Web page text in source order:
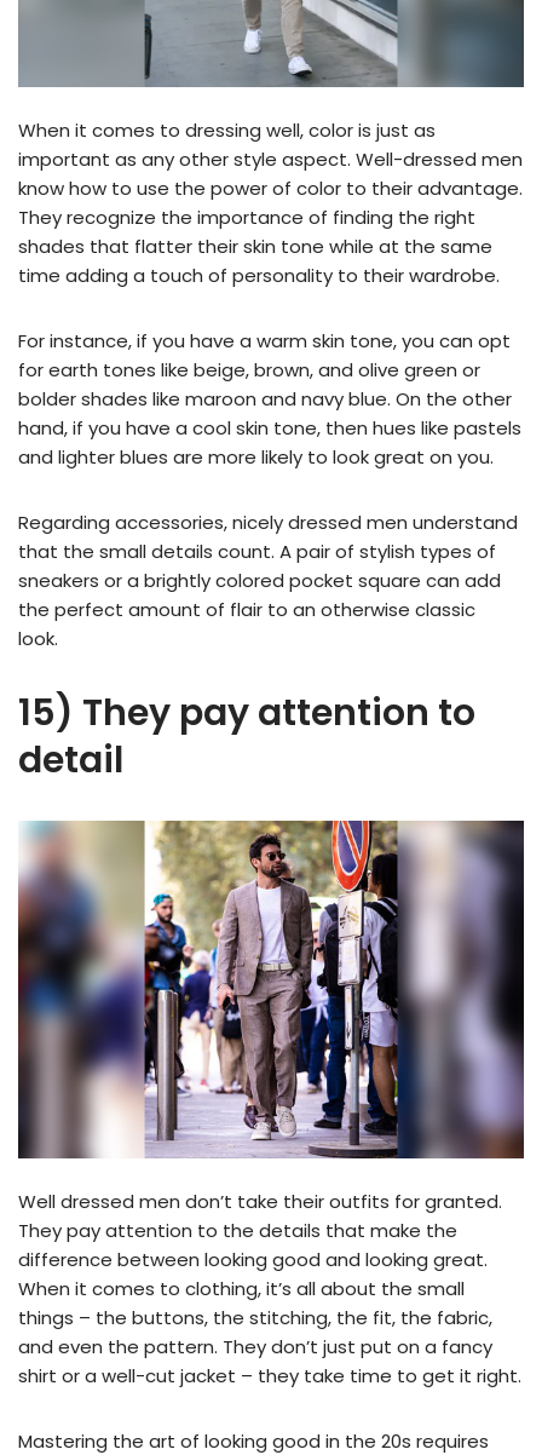
When it comes to dressing well, color is just as
important as any other style aspect. Well-dressed men
know how to use the power of color to their advantage.
They recognize the importance of finding the right
shades that flatter their skin tone while at the same
time adding a touch of personality to their wardrobe.
For instance, if you have a warm skin tone, you can opt
for earth tones like beige, brown, and olive green or
bolder shades like maroon and navy blue. On the other
hand, if you have a cool skin tone, then hues like pastels
and lighter blues are more likely to look great on you.
Regarding accessories, nicely dressed men understand
that the small details count. A pair of stylish types of
sneakers or a brightly colored pocket square can add
the perfect amount of flair to an otherwise classic
look.
15) They pay attention to
detail
Well dressed men don’t take their outfits for granted.
They pay attention to the details that make the
difference between looking good and looking great.
When it comes to clothing, it’s all about the small
things – the buttons, the stitching, the fit, the fabric,
and even the pattern. They don’t just put on a fancy
shirt or a well-cut jacket – they take time to get it right.
Mastering the art of looking good in the 20s requires